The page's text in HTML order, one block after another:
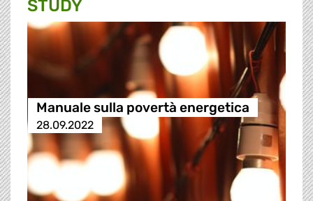
STUDY
Manuale sulla povertà energetica
28.09.2022